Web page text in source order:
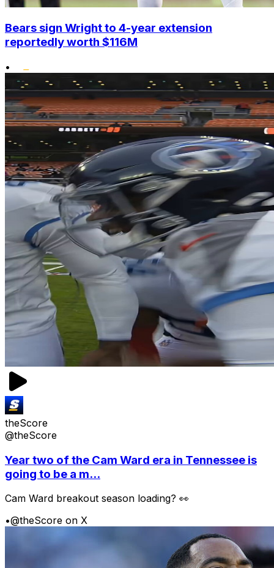
Bears sign Wright to 4-year extension
reportedly worth $116M
•
theScore
@theScore
Year two of the Cam Ward era in Tennessee is
going to be a m...
Cam Ward breakout season loading? 👀
•@theScore on X